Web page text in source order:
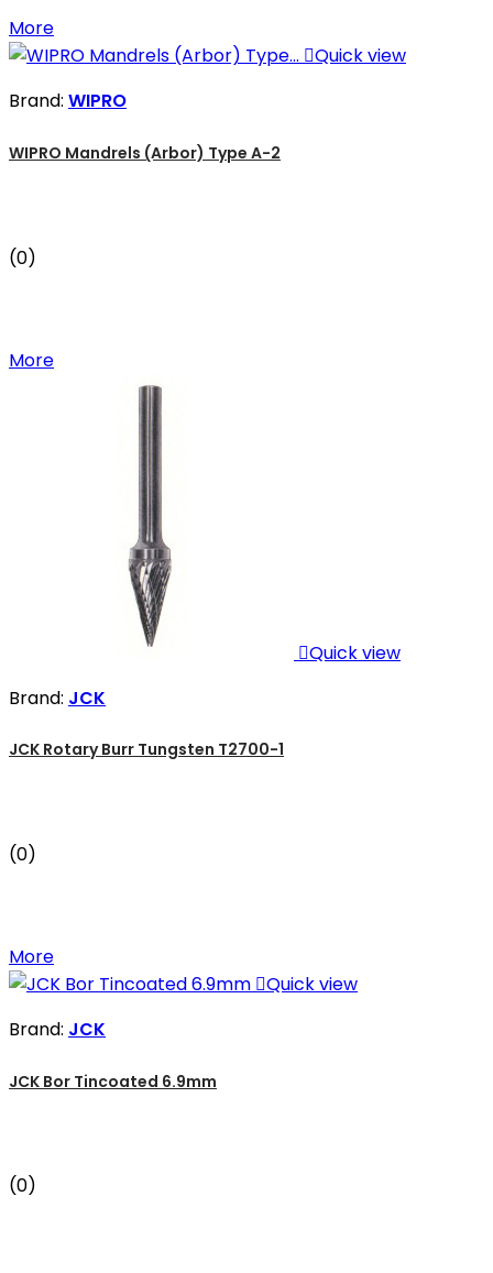
More
Quick view
Brand: WIPRO
WIPRO Mandrels (Arbor) Type A-2
(0)
More
Quick view
Brand: JCK
JCK Rotary Burr Tungsten T2700-1
(0)
More
Quick view
Brand: JCK
JCK Bor Tincoated 6.9mm
(0)